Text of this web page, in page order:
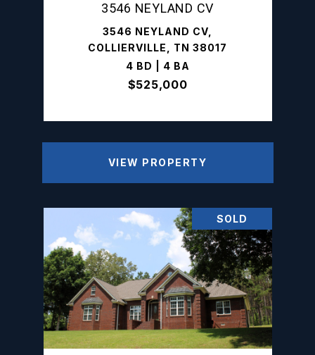
3546 NEYLAND CV
3546 NEYLAND CV,
COLLIERVILLE, TN 38017
4 BD | 4 BA
$525,000
VIEW PROPERTY
SOLD